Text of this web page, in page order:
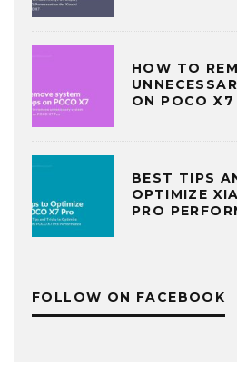
HOW TO
ON POCO X7
BEST TIPS
OPTIMIZE
PRO
FOLLOW ON FACEBOOK